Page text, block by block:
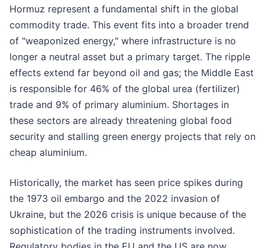
Hormuz represent a fundamental shift in the global
commodity trade. This event fits into a broader trend
of "weaponized energy," where infrastructure is no
longer a neutral asset but a primary target. The ripple
effects extend far beyond oil and gas; the Middle East
is responsible for 46% of the global urea (fertilizer)
trade and 9% of primary aluminium. Shortages in
these sectors are already threatening global food
security and stalling green energy projects that rely on
cheap aluminium.
Historically, the market has seen price spikes during
the 1973 oil embargo and the 2022 invasion of
Ukraine, but the 2026 crisis is unique because of the
sophistication of the trading instruments involved.